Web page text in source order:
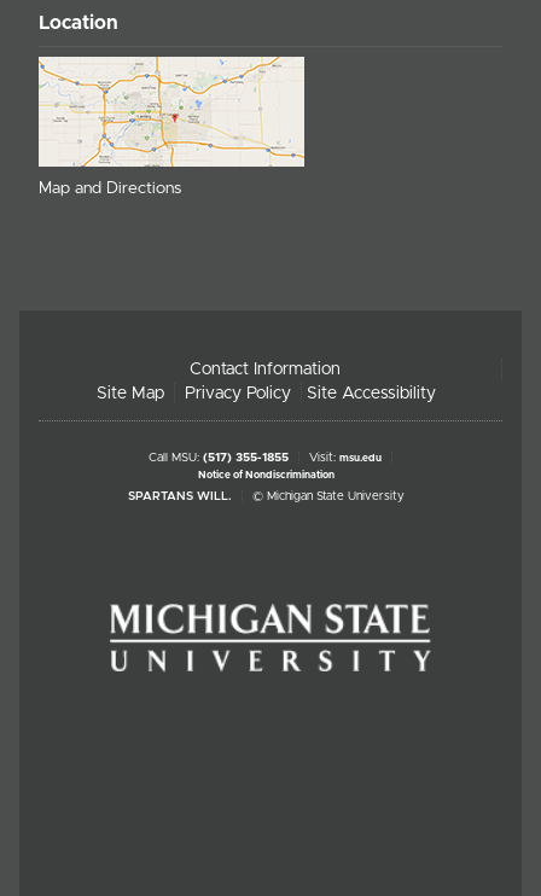
Location
Map and Directions
Contact Information
Site Map
Privacy Policy Site Accessibility
Call MSU: (517) 355-1855 Visit: msu.edu
Notice of Nondiscrimination
SPARTANS WILL. © Michigan State University